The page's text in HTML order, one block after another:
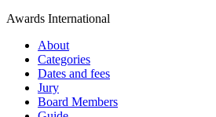
Awards International
About
Categories
Dates and fees
Jury
Board Members